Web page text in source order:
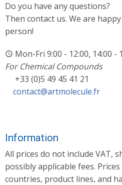
Do you have any questions?
Then contact us. We are
person!
Mon-Fri 9:00 - 12:00, 14:00 -
For Chemical Compounds
+33 (0)5 49 45 41 21
contact@artmolecule.fr
Information
All prices do not include VAT,
possibly applicable fees.
countries, product lines, and